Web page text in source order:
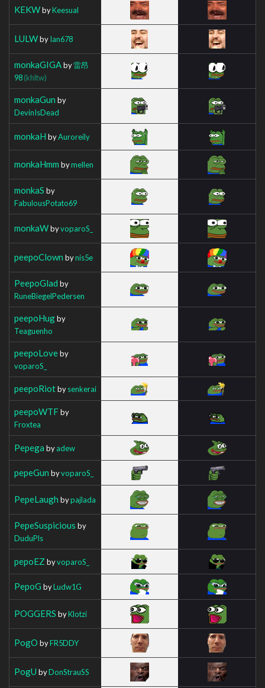
KEKWbyKeesual
LULWbyIan678
monkaGIGAby雷昂
98(khltw)
monkaGun by
DevinIsDead
monkaH byAuroreily
monkaHmm bymellen
monkaS by
FabulousPotato69
monkaWbyvoparoS_
peepoClown bynis5e
PeepoGlad by
RuneBiegelPedersen
peepoHugby
Teaguenho
peepoLoveby
voparoS_
peepoRiotbysenkerai
peepoWTFby
Froxtea
Pepega byadew
pepeGun byvoparoS_
PepeLaugh bypajlada
PepeSuspicious by
DuduPls
pepoEZ byvoparoS_
PepoG byLudw1G
POGGERS byKlotzi
PogO byFR5DDY
PogU byDonStrauSS